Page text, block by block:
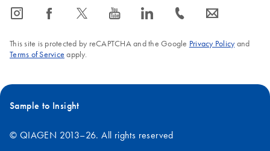
icon_0065_instagram-s icon_0064_facebook-s icon_0340_cc_gen_x-s icon_0077_youtube-s icon_0066_linkedin-s icon_0072_phone-s icon_0063_envelope-s
This site is protected by reCAPTCHA and the Google Privacy Policyand
Terms of Service apply.
Sample to Insight
© QIAGEN 2013–26. All rights reserved